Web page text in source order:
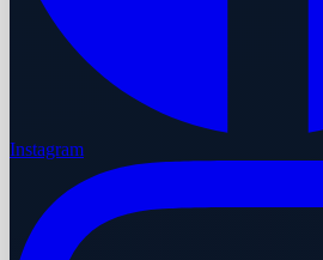
Instagram